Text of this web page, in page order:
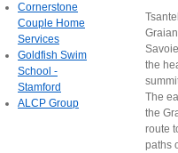
the
The
the
route
paths
Cornerstone
Couple Home
Services
Goldfish Swim
School -
Stamford
ALCP Group